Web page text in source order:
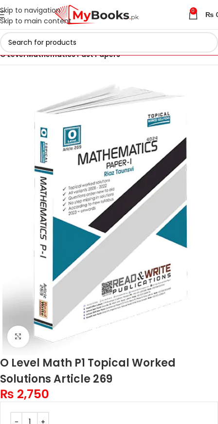
Skip to navigation
Skip to main content
0 ₨
Home IGCSE & O Level Past Papers in Pakistan
O Level Mathematics Past Papers
Click to enlarge
O Level Math P1 Topical Worked
Solutions Article 269
₨ 2,750